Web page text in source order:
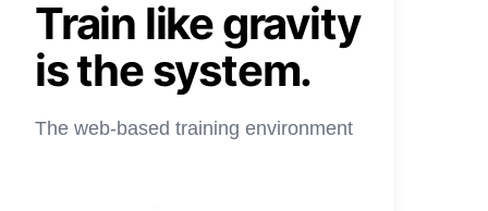
Train like gravity
is the system.
The web-based training environment